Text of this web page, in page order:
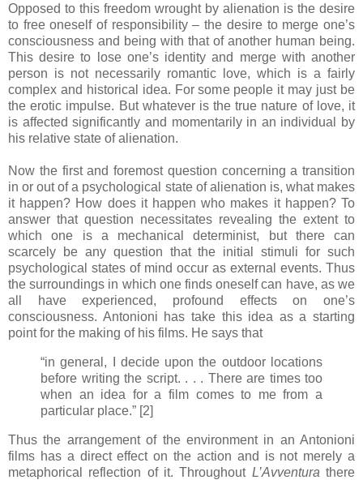
Opposed to this freedom wrought by alienation is the desire
to free oneself of responsibility – the desire to merge one’s
consciousness and being with that of another human being.
This desire to lose one’s identity and merge with another
person is not necessarily romantic love, which is a fairly
complex and historical idea. For some people it may just be
the erotic impulse. But whatever is the true nature of love, it
is affected significantly and momentarily in an individual by
his relative state of alienation.
Now the first and foremost question concerning a transition
in or out of a psychological state of alienation is, what makes
it happen? How does it happen who makes it happen? To
answer that question necessitates revealing the extent to
which one is a mechanical determinist, but there can
scarcely be any question that the initial stimuli for such
psychological states of mind occur as external events. Thus
the surroundings in which one finds oneself can have, as we
all have experienced, profound effects on one’s
consciousness. Antonioni has take this idea as a starting
point for the making of his films. He says that
“in general, I decide upon the outdoor locations
before writing the script. . . . There are times too
when an idea for a film comes to me from a
particular place.” [2]
Thus the arrangement of the environment in an Antonioni
films has a direct effect on the action and is not merely a
metaphorical reflection of it. Throughout L’Avventura there